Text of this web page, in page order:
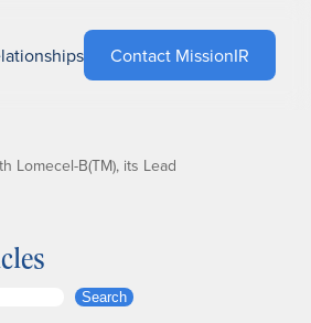
Contact MissionIR
Lomecel-B(TM), its Lead
Search